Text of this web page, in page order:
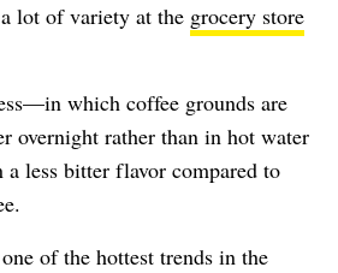
lot of variety at the grocery store
which coffee grounds are
overnight rather than in hot water
less bitter flavor compared to
of the hottest trends in the